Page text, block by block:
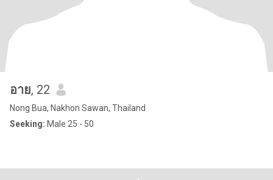
อาย, 22
Nong Bua, Nakhon Sawan, Thailand
Seeking: Male 25 - 50